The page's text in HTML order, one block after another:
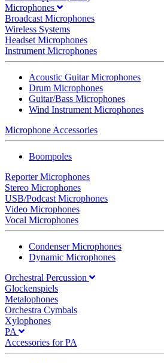
Microphones
Broadcast Microphones
Wireless Systems
Headset Microphones
Instrument Microphones
Acoustic Guitar Microphones
Drum Microphones
Guitar/Bass Microphones
Wind Instrument Microphones
Microphone Accessories
Boompoles
Reporter Microphones
Stereo Microphones
USB/Podcast Microphones
Video Microphones
Vocal Microphones
Condenser Microphones
Dynamic Microphones
Orchestral Percussion
Glockenspiels
Metalophones
Orchestra Cymbals
Xylophones
PA
Accessories for PA